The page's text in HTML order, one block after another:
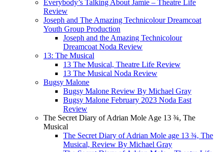
Everybody’s Talking About Jamie – Theatre Life
Review
Joseph and The Amazing Technicolour Dreamcoat
Youth Group Production
Joseph and the Amazing Technicolour
Dreamcoat Noda Review
13: The Musical
13 The Musical, Theatre Life Review
13 The Musical Noda Review
Bugsy Malone
Bugsy Malone Review By Michael Gray
Bugsy Malone February 2023 Noda East
Review
The Secret Diary of Adrian Mole Age 13 ¾, The
Musical
The Secret Diary of Adrian Mole age 13 ¾, The
Musical, Review By Michael Gray